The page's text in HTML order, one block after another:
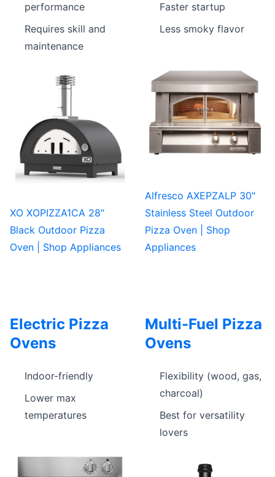
performance
Requires skill and
maintenance
XO XOPIZZA1CA 28"
Black Outdoor Pizza
Oven | Shop Appliances
Faster startup
Less smoky flavor
Alfresco AXEPZALP 30"
Stainless Steel Outdoor
Pizza Oven | Shop
Appliances
Electric Pizza
Ovens
Indoor-friendly
Lower max
temperatures
Multi-Fuel Pizza
Ovens
Flexibility (wood, gas,
charcoal)
Best for versatility
lovers